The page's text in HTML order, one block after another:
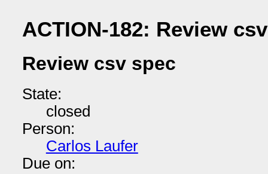
ACTION-182: Review
Review csv spec
State:
closed
Person:
Carlos Laufer
Due on: